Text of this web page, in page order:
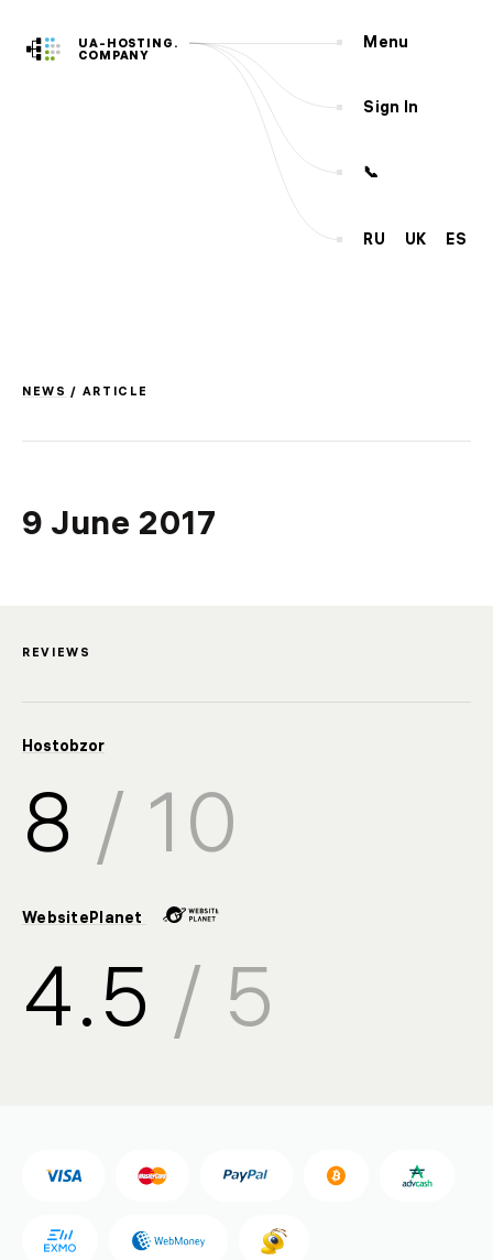
UA-HOSTING.
COMPANY
Menu
Sign In
📞
RU UK ES
Backup
NEWS / ARTICLE
9 June 2017
REVIEWS
Hostobzor
8 / 10
WebsitePlanet
4.5 / 5